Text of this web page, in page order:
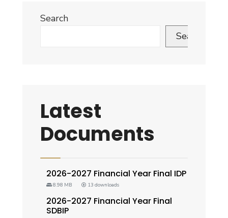
Search
Search
Latest
Documents
2026-2027 Financial Year Final IDP
8.98 MB 13 downloads
2026-2027 Financial Year Final
SDBIP